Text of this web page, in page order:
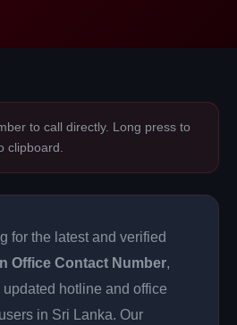
to call directly. Long press to
clipboard.
for the latest and verified
Office Contact Number,
hotline and office
in Sri Lanka. Our